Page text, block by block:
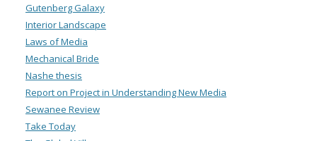
Gutenberg Galaxy
Interior Landscape
Laws of Media
Mechanical Bride
Nashe thesis
Report on Project in Understanding New Media
Sewanee Review
Take Today